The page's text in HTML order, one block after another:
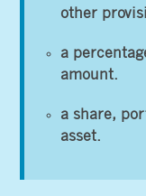
other
a
amount.
a share,
asset.